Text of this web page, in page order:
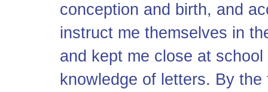
conception and birth, and
instruct me themselves in
and kept me close at
knowledge of letters. By